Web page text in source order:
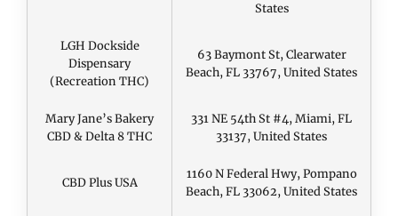
States
LGH Dockside
Dispensary
(Recreation THC)
63 Baymont St, Clearwater
Beach, FL 33767, United States
Mary Jane’s Bakery
CBD & Delta 8 THC
331 NE 54th St #4, Miami, FL
33137, United States
CBD Plus USA
1160 N Federal Hwy, Pompano
Beach, FL 33062, United States